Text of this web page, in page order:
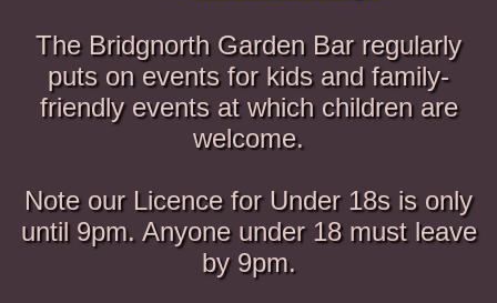
The Bridgnorth Garden Bar regularly
puts on events for kids and family-
friendly events at which children are
welcome.
Note our Licence for Under 18s is only
until 9pm. Anyone under 18 must leave
by 9pm.